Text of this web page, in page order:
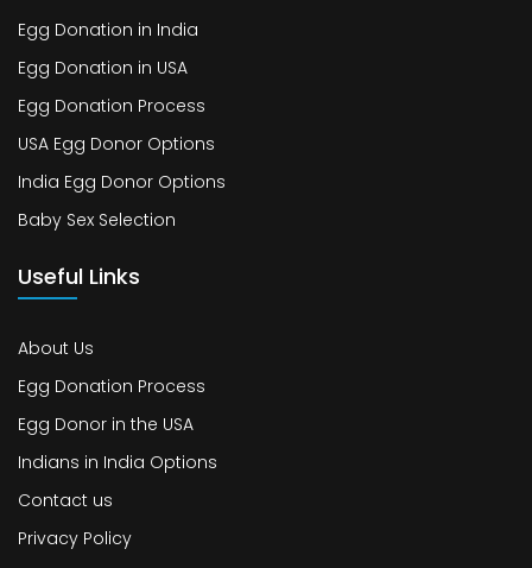
Egg Donation in India
Egg Donation in USA
Egg Donation Process
USA Egg Donor Options
India Egg Donor Options
Baby Sex Selection
Useful Links
About Us
Egg Donation Process
Egg Donor in the USA
Indians in India Options
Contact us
Privacy Policy